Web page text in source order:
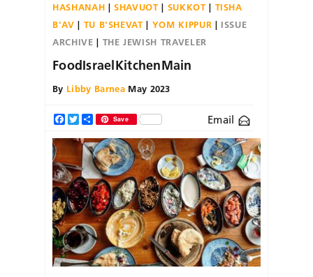
HASHANAH
SHAVUOT SUKKOT
TISHA
B'AV
TU B'SHEVAT YOM KIPPUR
ISSUE
ARCHIVE
THE JEWISH TRAVELER
FoodIsraelKitchenMain
By Libby Barnea May 2023
Facebook
TwitterShareSave Email